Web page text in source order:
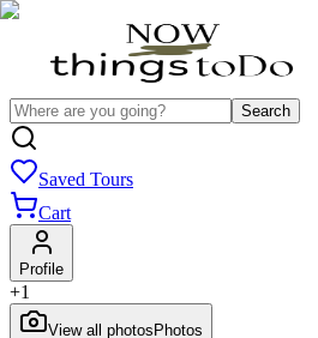
Search
Saved Tours
Cart
Profile
+1
View all photos Photos